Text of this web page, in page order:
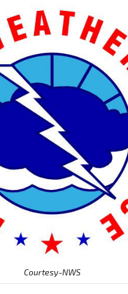
Courtesy-NWS